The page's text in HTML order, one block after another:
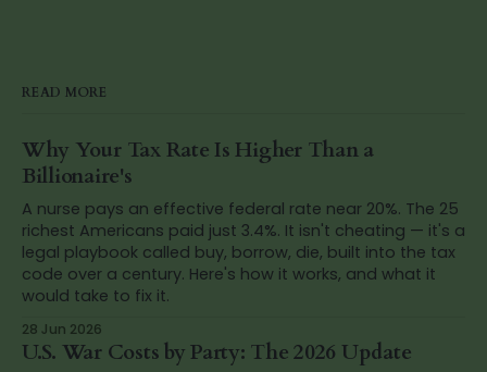
READ MORE
Why Your Tax Rate Is Higher Than a
Billionaire's
A nurse pays an effective federal rate near 20%. The 25
richest Americans paid just 3.4%. It isn't cheating — it's a
legal playbook called buy, borrow, die, built into the tax
code over a century. Here's how it works, and what it
would take to fix it.
28 Jun 2026
U.S. War Costs by Party: The 2026 Update